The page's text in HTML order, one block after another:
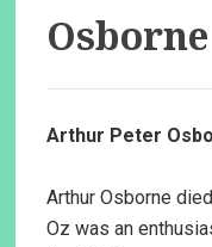
Osborne
Arthur Peter
Arthur Osborne
Oz was an